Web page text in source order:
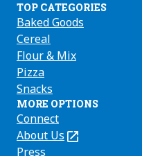
TOP CATEGORIES
Baked Goods
Cereal
Flour & Mix
Pizza
Snacks
MORE OPTIONS
Connect
About Us
(Opens
in
Press